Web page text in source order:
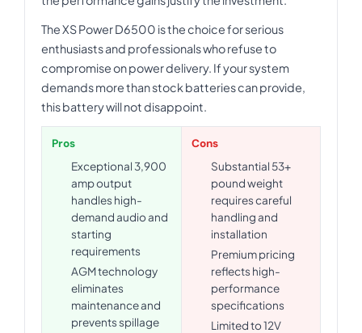
The XS Power D6500 is the choice for serious
enthusiasts and professionals who refuse to
compromise on power delivery. If your system
demands more than stock batteries can provide,
this battery will not disappoint.
Pros
Exceptional 3,900
amp output
handles high-
demand audio and
starting
requirements
AGM technology
eliminates
maintenance and
prevents spillage
Cons
Substantial 53+
pound weight
requires careful
handling and
installation
Premium pricing
reflects high-
performance
specifications
Limited to 12V